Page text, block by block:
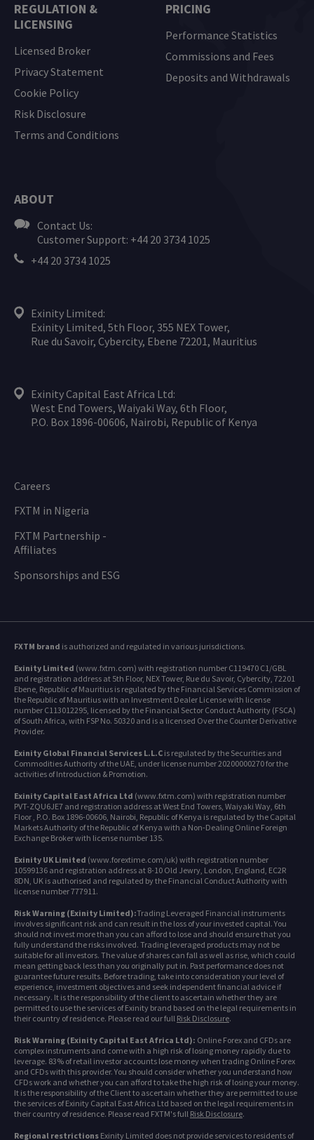
REGULATION &
LICENSING
Licensed Broker
Privacy Statement
Cookie Policy
Risk Disclosure
Terms and Conditions
ABOUT
Contact Us:
Customer Support: +44 20 3734 1025
+44 20 3734 1025
Exinity Limited:
Exinity Limited, 5th Floor, 355 NEX Tower,
Rue du Savoir, Cybercity, Ebene 72201, Mauritius
Exinity Capital East Africa Ltd:
West End Towers, Waiyaki Way, 6th Floor,
P.O. Box 1896-00606, Nairobi, Republic of Kenya
PRICING
Performance Statistics
Commissions and Fees
Deposits and Withdrawals
Careers
FXTM in Nigeria
FXTM Partnership -
Affiliates
Sponsorships and ESG
FXTM brand is authorized and regulated in various jurisdictions.
Exinity Limited (www.fxtm.com) with registration number C119470 C1/GBL
and registration address at 5th Floor, NEX Tower, Rue du Savoir, Cybercity, 72201
Ebene, Republic of Mauritius is regulated by the Financial Services Commission of
the Republic of Mauritius with an Investment Dealer License with license
number C113012295, licensed by the Financial Sector Conduct Authority (FSCA)
of South Africa, with FSP No. 50320 and is a licensed Over the Counter Derivative
Provider.
Exinity Global Financial Services L.L.C is regulated by the Securities and
Commodities Authority of the UAE, under license number 20200000270 for the
activities of Introduction & Promotion.
Exinity Capital East Africa Ltd (www.fxtm.com) with registration number
PVT-ZQU6JE7 and registration address at West End Towers, Waiyaki Way, 6th
Floor , P.O. Box 1896-00606, Nairobi, Republic of Kenya is regulated by the Capital
Markets Authority of the Republic of Kenya with a Non-Dealing Online Foreign
Exchange Broker with license number 135.
Exinity UK Limited (www.forextime.com/uk) with registration number
10599136 and registration address at 8-10 Old Jewry, London, England, EC2R
8DN, UK is authorised and regulated by the Financial Conduct Authority with
license number 777911.
Risk Warning (Exinity Limited):Trading Leveraged Financial instruments
involves significant risk and can result in the loss of your invested capital. You
should not invest more than you can afford to lose and should ensure that you
fully understand the risks involved. Trading leveraged products may not be
suitable for all investors. The value of shares can fall as well as rise, which could
mean getting back less than you originally put in. Past performance does not
guarantee future results. Before trading, take into consideration your level of
experience, investment objectives and seek independent financial advice if
necessary. It is the responsibility of the client to ascertain whether they are
permitted to use the services of Exinity brand based on the legal requirements in
their country of residence. Please read our full Risk Disclosure.
Risk Warning (Exinity Capital East Africa Ltd): Online Forex and CFDs are
complex instruments and come with a high risk of losing money rapidly due to
leverage. 83% of retail investor accounts lose money when trading Online Forex
and CFDs with this provider. You should consider whether you understand how
CFDs work and whether you can afford to take the high risk of losing your money.
It is the responsibility of the Client to ascertain whether they are permitted to use
the services of Exinity Capital East Africa Ltd based on the legal requirements in
their country of residence. Please read FXTM's full Risk Disclosure.
Regional restrictions Exinity Limited does not provide services to residents of